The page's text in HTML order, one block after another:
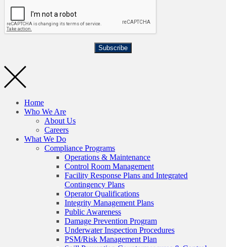
Subscribe
Home
Who We Are
About Us
Careers
What We Do
Compliance Programs
Operations & Maintenance
Control Room Management
Facility Response Plans and Integrated
Contingency Plans
Operator Qualifications
Integrity Management Plans
Public Awareness
Damage Prevention Program
Underwater Inspection Procedures
PSM/Risk Management Plan